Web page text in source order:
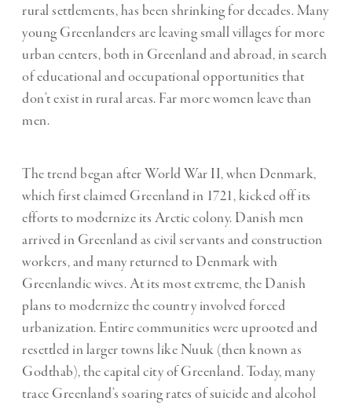
rural settlements, has been shrinking for decades. Many
young Greenlanders are leaving small villages for more
urban centers, both in Greenland and abroad, in search
of educational and occupational opportunities that
don’t exist in rural areas. Far more women leave than
men.
The trend began after World War II, when Denmark,
which first claimed Greenland in 1721, kicked off its
efforts to modernize its Arctic colony. Danish men
arrived in Greenland as civil servants and construction
workers, and many returned to Denmark with
Greenlandic wives. At its most extreme, the Danish
plans to modernize the country involved forced
urbanization. Entire communities were uprooted and
resettled in larger towns like Nuuk (then known as
Godthab), the capital city of Greenland. Today, many
trace Greenland’s soaring rates of suicide and alcohol